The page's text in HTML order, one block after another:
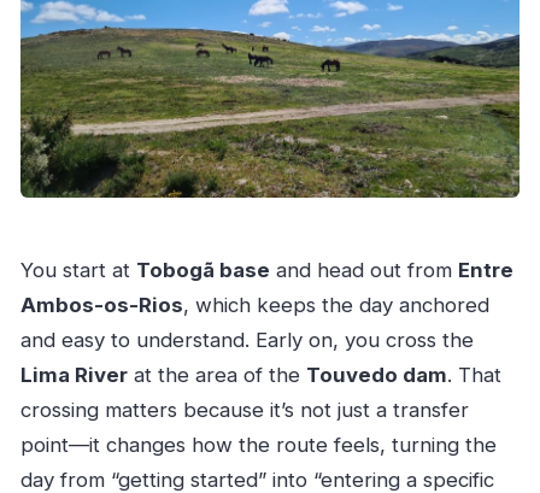
You start at Tobogã base and head out from Entre
Ambos-os-Rios, which keeps the day anchored
and easy to understand. Early on, you cross the
Lima Riverat the area of the Touvedo dam. That
crossing matters because it’s not just a transfer
point—it changes how the route feels, turning the
day from “getting started” into “entering a specific